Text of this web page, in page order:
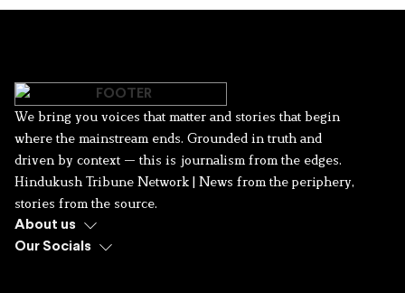
We bring you voices that matter and stories that begin
where the mainstream ends. Grounded in truth and
driven by context — this is journalism from the edges.
Hindukush Tribune Network | News from the periphery,
stories from the source.
About us
Our Socials